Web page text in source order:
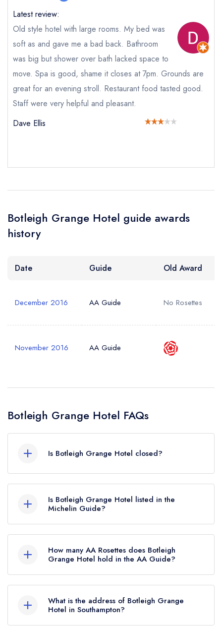
Request a booking if you have requested a
Your Full Name *
Add to your lists
sign in
create a free
Latest review:
Old style hotel with large rooms. My bed was
soft as and gave me a bad back. Bathroom
was big but shower over bath lacked space to
move. Spa is good, shame it closes at 7pm. Grounds are
great for an evening stroll. Restaurant food tasted good.
Staff were very helpful and pleasant.
Dave Ellis
Botleigh Grange Hotel guide awards
history
Date Guide Old Award
December 2016 AA Guide No Rosettes
November 2016 AA Guide
Botleigh Grange Hotel FAQs
Is Botleigh Grange Hotel closed?
currently hold any awards from any leading
restaurant guide. It may or may not be closed.
Is Botleigh Grange Hotel listed in the
Michelin Guide?
Michelin Guide.
How many AA Rosettes does Botleigh
Grange Hotel hold in the AA Guide?
any AA Rosettes, however the restaurant
previously held an AA Guide listing until
December 2016. Prior to this, Botleigh Grange
What is the address of Botleigh Grange
Hotel in Southampton?
Your lists
sign in
Your saved locations
sign in